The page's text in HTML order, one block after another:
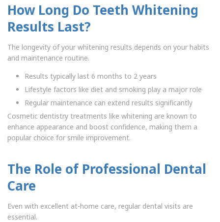
How Long Do Teeth Whitening
Results Last?
The longevity of your whitening results depends on your habits
and maintenance routine.
Results typically last 6 months to 2 years
Lifestyle factors like diet and smoking play a major role
Regular maintenance can extend results significantly
Cosmetic dentistry treatments like whitening are known to
enhance appearance and boost confidence, making them a
popular choice for smile improvement.
The Role of Professional Dental
Care
Even with excellent at-home care, regular dental visits are
essential.